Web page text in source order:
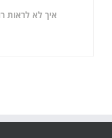
איך לא לראות